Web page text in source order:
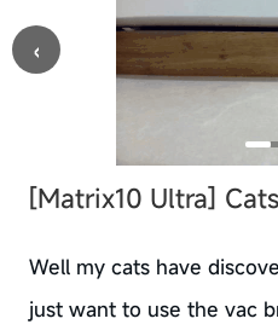
‹
[Matrix10 Ultra]
Well my cats have
just want to use the vac